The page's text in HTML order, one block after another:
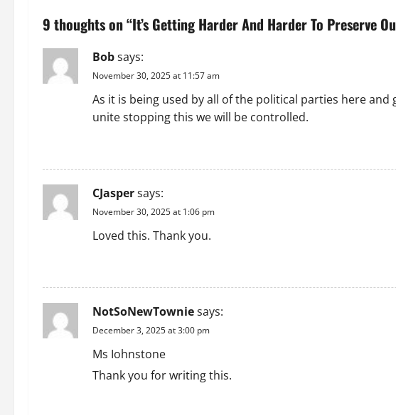
n
a
v
a
t
i
n
9 thoughts on “It’s Getting Harder And Harder To Preserve
Bobsays:
November 30, 2025 at 11:57 am
As it is being used by all of the political parties here
unite stopping this we will be controlled.
CJaspersays:
November 30, 2025 at 1:06 pm
Loved this. Thank you.
NotSoNewTowniesays:
December 3, 2025 at 3:00 pm
Ms Iohnstone
Thank you for writing this.